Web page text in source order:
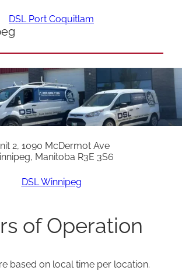
DSL Port Coquitlam
2, 1090 McDermot Ave
Manitoba R3E 3S6
DSL Winnipeg
of Operation
based on local time per location.